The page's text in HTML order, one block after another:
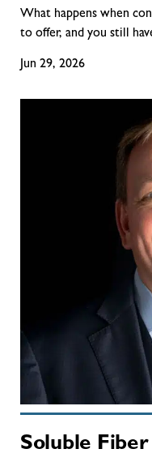
What happens when
to offer, and you still
Jun 29, 2026
Soluble